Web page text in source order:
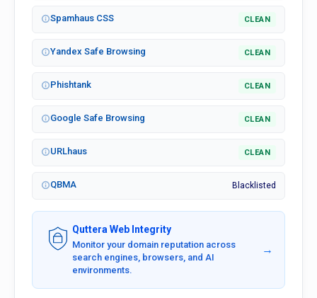
Spamhaus CSS CLEAN
Yandex Safe Browsing CLEAN
Phishtank CLEAN
Google Safe Browsing CLEAN
URLhaus CLEAN
QBMA Blacklisted
Quttera Web Integrity
Monitor your domain reputation across
search engines, browsers, and AI
environments.
→